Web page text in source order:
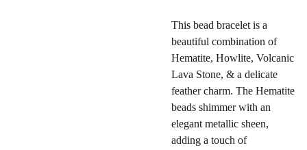
This bead bracelet is a
beautiful combination of
Hematite, Howlite, Volcanic
Lava Stone, & a delicate
feather charm. The Hematite
beads shimmer with an
elegant metallic sheen,
adding a touch of